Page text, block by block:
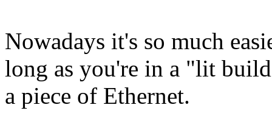
Nowadays it's so much
long as you're in a "lit
a piece of Ethernet.